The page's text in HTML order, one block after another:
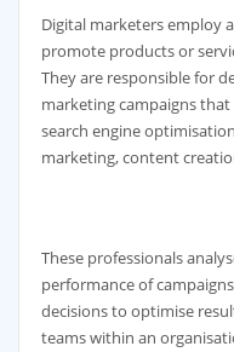
Digital marketers employ
promote products or
They are responsible for
marketing campaigns that
search engine
marketing, content
These professionals
performance of
decisions to optimise
teams within an